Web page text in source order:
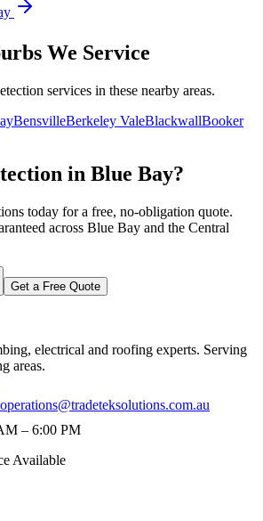
We Service
services in these nearby areas.
BensvilleBerkeley ValeBlackwallBooker
in Blue Bay?
today for a free, no-obligation quote.
across Blue Bay and the Central
Get a Free Quote
electrical and roofing experts. Serving
areas.
operations@tradeteksolutions.com.au
– 6:00 PM
Available